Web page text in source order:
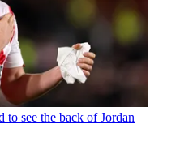
see the back of Jordan